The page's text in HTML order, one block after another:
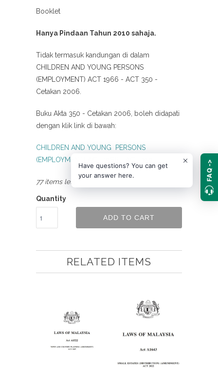
Booklet
Hanya Pindaan Tahun 2010 sahaja.
Tidak termasuk kandungan di dalam
CHILDREN AND YOUNG PERSONS
(EMPLOYMENT) ACT 1966 - ACT 350 -
Cetakan 2006.
Buku Akta 350 - Cetakan 2006, boleh didapati
dengan klik link di bawah:
CHILDREN AND YOUNG PERSONS
(EMPLOYMENT) ACT 1966 - ACT 350
77 items left
Quantity
ADD TO CART
RELATED ITEMS
Have questions? You can get
your answer here.
FAQ ->